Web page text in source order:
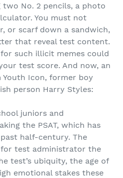
two No. 2 pencils, a photo
You must not
or scarf down a sandwich,
that reveal test content.
such illicit memes could
test score. And now, an
Youth Icon, former boy
person Harry Styles:
juniors and
the PSAT, which has
half-century. The
test administrator the
test’s ubiquity, the age of
emotional stakes these